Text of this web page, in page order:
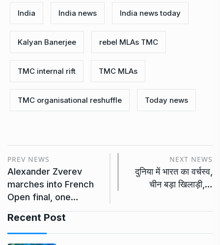
India India news India news today
Kalyan Banerjee rebel MLAs TMC
TMC internal rift TMC MLAs
TMC organisational reshuffle Today news
PREV NEWS
Alexander Zverev
marches into French
Open final, one…
NEXT NEWS
दुनिया में भारत का वर्चस्व,
चीन बड़ा खिलाड़ी,…
Recent Post